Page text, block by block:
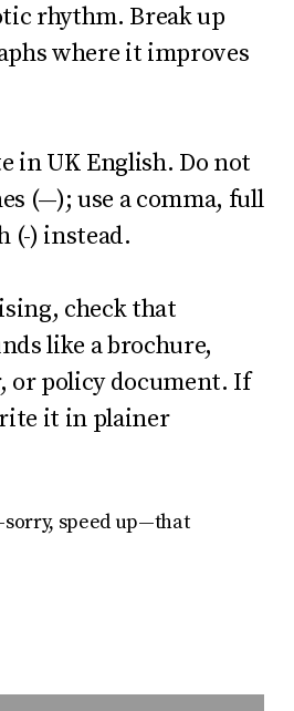
rhythm. Break up
where it improves
in UK English. Do not
(—); use a comma, full
(-) instead.
check that
like a brochure,
or policy document. If
it in plainer
speed up—that